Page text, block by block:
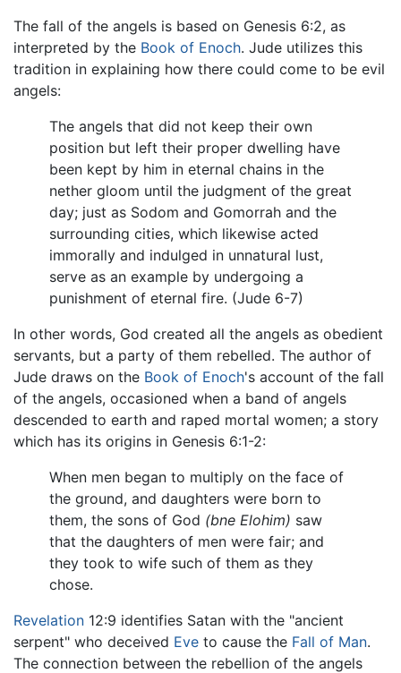
The fall of the angels is based on Genesis 6:2, as
interpreted by the Book of Enoch. Jude utilizes this
tradition in explaining how there could come to be evil
angels:
The angels that did not keep their own
position but left their proper dwelling have
been kept by him in eternal chains in the
nether gloom until the judgment of the great
day; just as Sodom and Gomorrah and the
surrounding cities, which likewise acted
immorally and indulged in unnatural lust,
serve as an example by undergoing a
punishment of eternal fire. (Jude 6-7)
In other words, God created all the angels as obedient
servants, but a party of them rebelled. The author of
Jude draws on the Book of Enoch's account of the fall
of the angels, occasioned when a band of angels
descended to earth and raped mortal women; a story
which has its origins in Genesis 6:1-2:
When men began to multiply on the face of
the ground, and daughters were born to
them, the sons of God (bne Elohim) saw
that the daughters of men were fair; and
they took to wife such of them as they
chose.
Revelation 12:9 identifies Satan with the "ancient
serpent" who deceived Eve to cause the Fall of Man.
The connection between the rebellion of the angels